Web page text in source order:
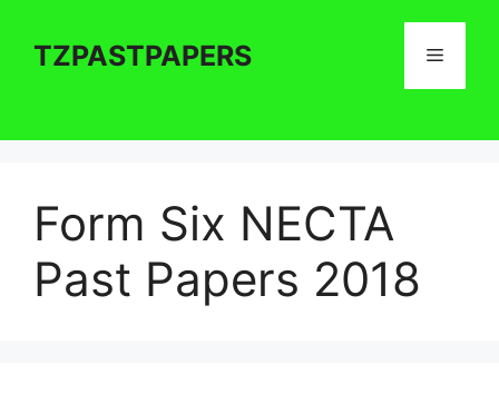
contentTZPASTPAPERS Menu
Form Six NECTA
Past Papers 2018